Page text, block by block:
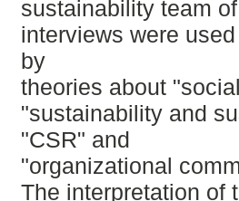
sustainability team
interviews were
by
theories about
"sustainability and
"CSR" and
"organizational
The interpretation of